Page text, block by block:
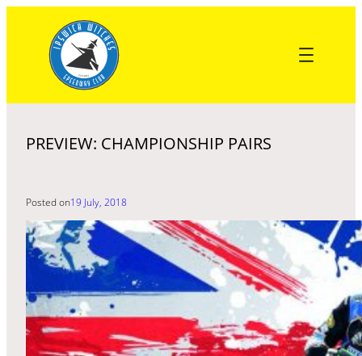
content
PREVIEW: CHAMPIONSHIP PAIRS
Posted on19 July, 2018